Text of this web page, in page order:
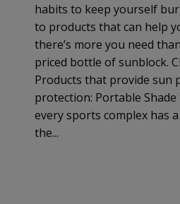
habits to keep yourself
to products that can help
there’s more you need
priced bottle of sunblock.
Products that provide sun
protection: Portable
every sports complex has
the...